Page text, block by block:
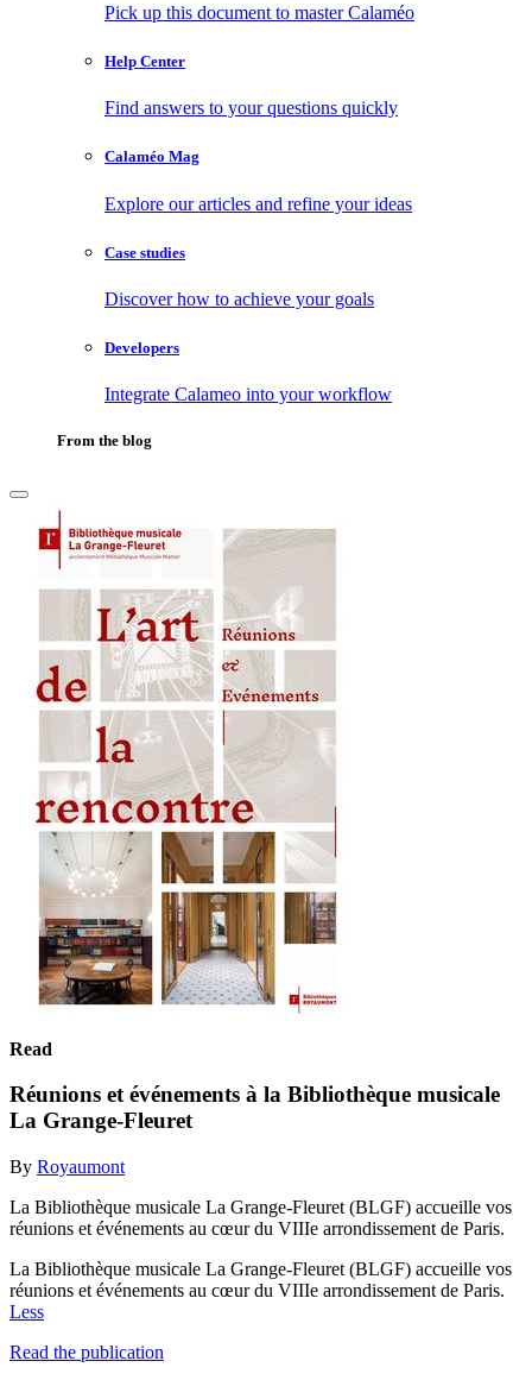
Pick up this document to master Calaméo
Help Center
Find answers to your questions quickly
Calaméo Mag
Explore our articles and refine your ideas
Case studies
Discover how to achieve your goals
Developers
Integrate Calameo into your workflow
From the blog
Read
Réunions et événements à la Bibliothèque musicale
La Grange-Fleuret
By Royaumont
La Bibliothèque musicale La Grange-Fleuret (BLGF) accueille vos
réunions et événements au cœur du VIIIe arrondissement de Paris.
La Bibliothèque musicale La Grange-Fleuret (BLGF) accueille vos
réunions et événements au cœur du VIIIe arrondissement de Paris.
Less
Read the publication